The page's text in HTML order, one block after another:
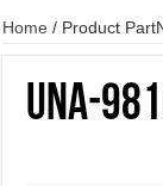
Home / Product
UNA-